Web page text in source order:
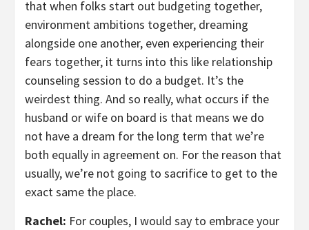
that when folks start out budgeting together,
environment ambitions together, dreaming
alongside one another, even experiencing their
fears together, it turns into this like relationship
counseling session to do a budget. It’s the
weirdest thing. And so really, what occurs if the
husband or wife on board is that means we do
not have a dream for the long term that we’re
both equally in agreement on. For the reason that
usually, we’re not going to sacrifice to get to the
exact same the place.
Rachel: For couples, I would say to embrace your